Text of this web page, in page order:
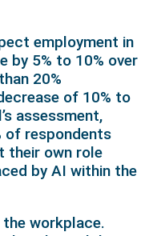
employment in
by 5% to 10% over
20%
of 10% to
assessment,
of respondents
their own role
by AI within the
workplace.